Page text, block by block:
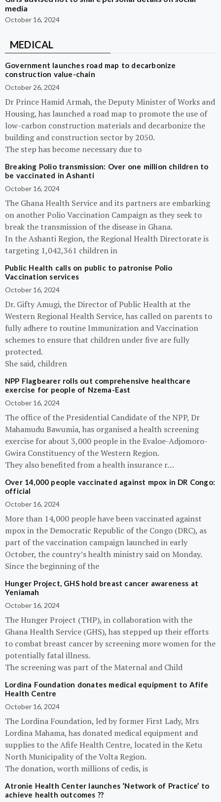
media
October 16, 2024
MEDICAL
Government launches road map to decarbonize
construction value-chain
October 26, 2024
Dr Prince Hamid Armah, the Deputy Minister of Works and
Housing, has launched a road map to promote the use of
low-carbon construction materials and decarbonize the
building and construction sector by 2050.
The step has become necessary due to
Breaking Polio transmission: Over one million children to
be vaccinated in Ashanti
October 16, 2024
The Ghana Health Service and its partners are embarking
on another Polio Vaccination Campaign as they seek to
break the transmission of the disease in Ghana.
In the Ashanti Region, the Regional Health Directorate is
targeting 1,042,361 children in
Public Health calls on public to patronise Polio
Vaccination services
October 16, 2024
Dr. Gifty Amugi, the Director of Public Health at the
Western Regional Health Service, has called on parents to
fully adhere to routine Immunization and Vaccination
schemes to ensure that children under five are fully
protected.
She said, children
NPP Flagbearer rolls out comprehensive healthcare
exercise for people of Nzema-East
October 16, 2024
The office of the Presidential Candidate of the NPP, Dr
Mahamudu Bawumia, has organised a health screening
exercise for about 3,000 people in the Evaloe-Adjomoro-
Gwira Constituency of the Western Region.
They also benefited from a health insurance r…
Over 14,000 people vaccinated against mpox in DR Congo:
official
October 16, 2024
More than 14,000 people have been vaccinated against
mpox in the Democratic Republic of the Congo (DRC), as
part of the vaccination campaign launched in early
October, the country’s health ministry said on Monday.
Since the beginning of the
Hunger Project, GHS hold breast cancer awareness at
Yeniamah
October 16, 2024
The Hunger Project (THP), in collaboration with the
Ghana Health Service (GHS), has stepped up their efforts
to combat breast cancer by screening more women for the
potentially fatal illness.
The screening was part of the Maternal and Child
Lordina Foundation donates medical equipment to Afife
Health Centre
October 16, 2024
The Lordina Foundation, led by former First Lady, Mrs
Lordina Mahama, has donated medical equipment and
supplies to the Afife Health Centre, located in the Ketu
North Municipality of the Volta Region.
The donation, worth millions of cedis, is
Atronie Health Center launches ‘Network of Practice’ to
achieve health outcomes ??